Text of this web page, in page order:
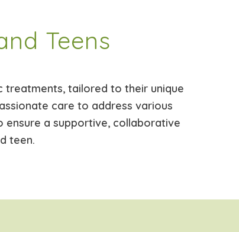
Teens
treatments, tailored to their unique
care to address various
ensure a supportive, collaborative
teen.